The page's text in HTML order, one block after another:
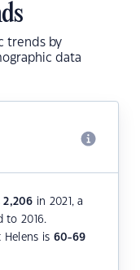
trends by
data
2,206 in 2021, a
to 2016.
Helens is 60-69